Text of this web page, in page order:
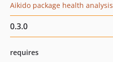
Aikido package health analysis
0.3.0
requires